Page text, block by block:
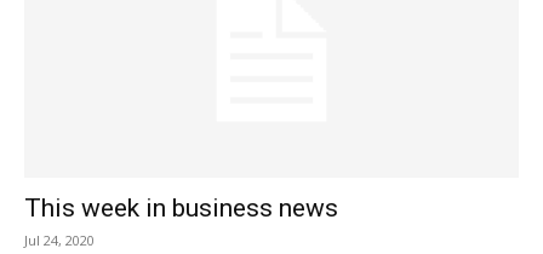
This week in business news
Jul 24, 2020